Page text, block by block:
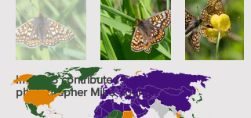
Image 5 contributed by UK
photographer Mike Young.